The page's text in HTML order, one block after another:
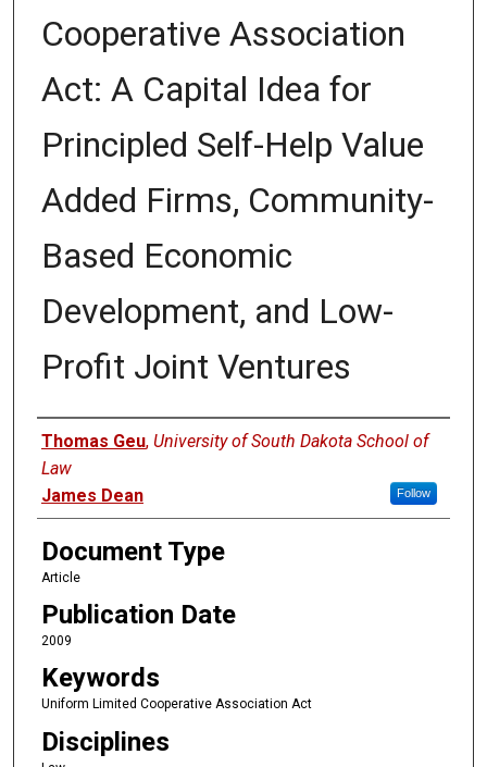
Cooperative Association
Act: A Capital Idea for
Principled Self-Help Value
Added Firms, Community-
Based Economic
Development, and Low-
Profit Joint Ventures
Authors
Thomas Geu, University of South Dakota School of
Law
Follow
James Dean
Document Type
Article
Publication Date
2009
Keywords
Uniform Limited Cooperative Association Act
Disciplines